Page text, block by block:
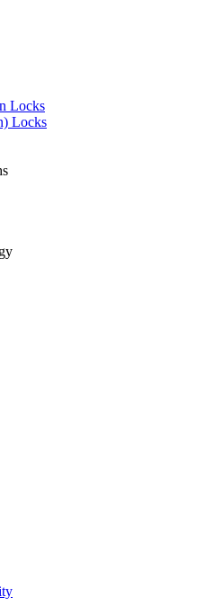
Locks
Locks